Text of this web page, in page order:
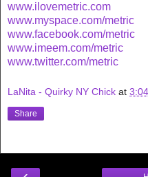
www.ilovemetric.com
www.myspace.com/metric
www.facebook.com/metric
www.imeem.com/metric
www.twitter.com/metric
LaNita - Quirky NY Chick at
Share